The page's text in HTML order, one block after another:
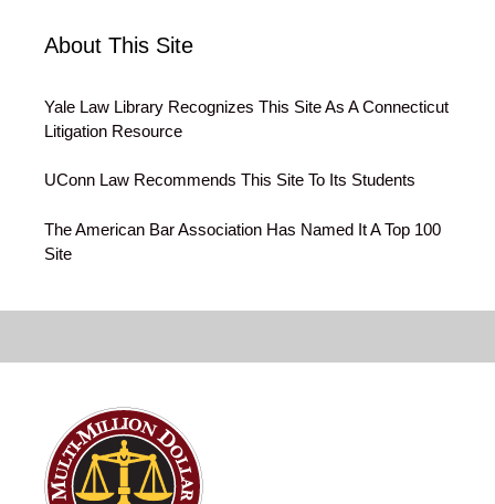
About This Site
Yale Law Library Recognizes This Site As A Connecticut
Litigation Resource
UConn Law Recommends This Site To Its Students
The American Bar Association Has Named It A Top 100
Site